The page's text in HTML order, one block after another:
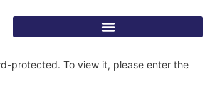
protected. To view it, please enter the